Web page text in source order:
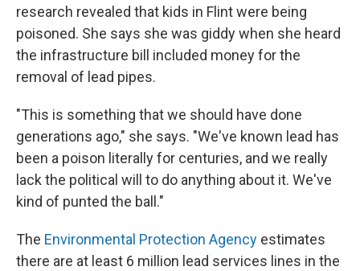
research revealed that kids in Flint were being
poisoned. She says she was giddy when she heard
the infrastructure bill included money for the
removal of lead pipes.
"This is something that we should have done
generations ago," she says. "We've known lead has
been a poison literally for centuries, and we really
lack the political will to do anything about it. We've
kind of punted the ball."
The Environmental Protection Agency estimates
there are at least 6 million lead services lines in the